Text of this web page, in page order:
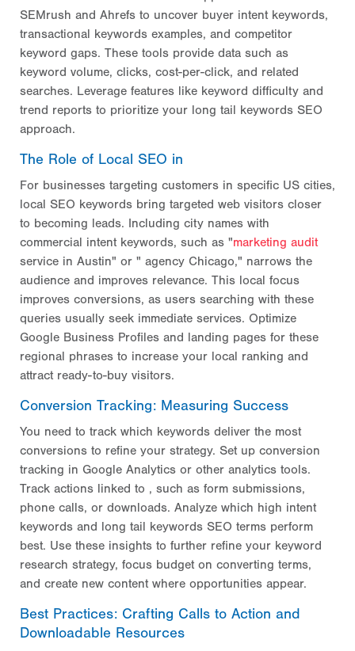
SEMrush and Ahrefs to uncover buyer intent keywords,
transactional keywords examples, and competitor
keyword gaps. These tools provide data such as
keyword volume, clicks, cost-per-click, and related
searches. Leverage features like keyword difficulty and
trend reports to prioritize your long tail keywords SEO
approach.
The Role of Local SEO in
For businesses targeting customers in specific US cities,
local SEO keywords bring targeted web visitors closer
to becoming leads. Including city names with
commercial intent keywords, such as "marketing audit
service in Austin" or " agency Chicago," narrows the
audience and improves relevance. This local focus
improves conversions, as users searching with these
queries usually seek immediate services. Optimize
Google Business Profiles and landing pages for these
regional phrases to increase your local ranking and
attract ready-to-buy visitors.
Conversion Tracking: Measuring Success
You need to track which keywords deliver the most
conversions to refine your strategy. Set up conversion
tracking in Google Analytics or other analytics tools.
Track actions linked to , such as form submissions,
phone calls, or downloads. Analyze which high intent
keywords and long tail keywords SEO terms perform
best. Use these insights to further refine your keyword
research strategy, focus budget on converting terms,
and create new content where opportunities appear.
Best Practices: Crafting Calls to Action and
Downloadable Resources